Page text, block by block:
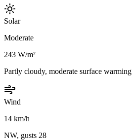
Solar
Moderate
243 W/m²
Partly cloudy, moderate surface warming
Wind
14 km/h
NW, gusts 28